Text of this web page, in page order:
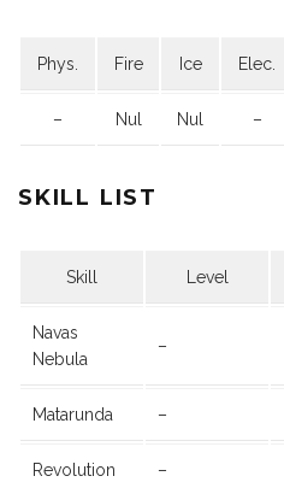
Phys. Fire Ice Elec.
– Nul Nul –
SKILL LIST
Skill Level
Navas
Nebula
–
Matarunda –
Revolution –